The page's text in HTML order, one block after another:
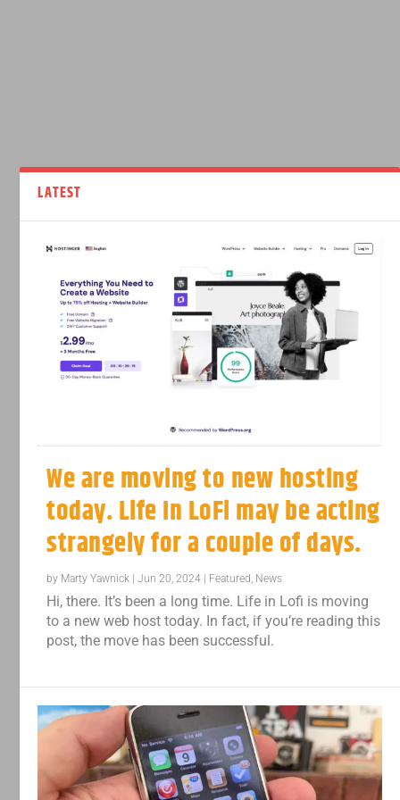
LATEST
We are moving to new hosting
today. Life In LoFi may be acting
strangely for a couple of days.
by Marty Yawnick |Jun 20, 2024 | Featured News
Hi, there. It’s been a long time. Life in Lofi is moving
to a new web host today. In fact, if you’re reading this
post, the move has been successful.